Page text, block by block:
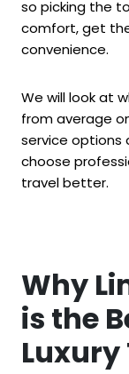
so picking the
comfort, get
convenience.
We will look at
from average
service options
choose
travel better.
Why
is the
Luxury